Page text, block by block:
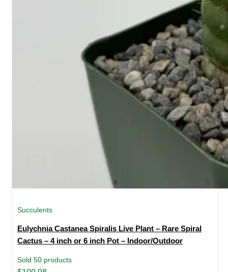
Succulents
Eulychnia Castanea Spiralis Live Plant – Rare Spiral
Cactus – 4 inch or 6 inch Pot – Indoor/Outdoor
Sold 50 products